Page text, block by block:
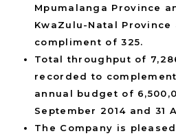
Mpumalanga Province
KwaZulu-Natal
compliment of 325.
Total throughput of
recorded to
annual budget of
September 2014 and 31
The Company is